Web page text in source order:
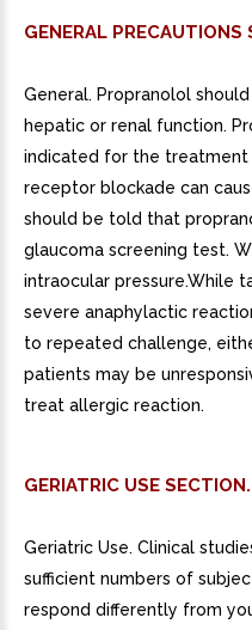
GENERAL PRECAUTIONS
General. Propranolol
hepatic or renal function.
indicated for the treatment
receptor blockade can
should be told that
glaucoma screening test.
intraocular pressure.While
severe anaphylactic
to repeated challenge,
patients may be
treat allergic reaction.
GERIATRIC USE SECTION.
Geriatric Use. Clinical
sufficient numbers of
respond differently from